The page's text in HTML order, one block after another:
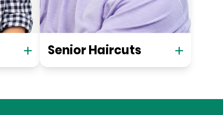
Senior Haircuts